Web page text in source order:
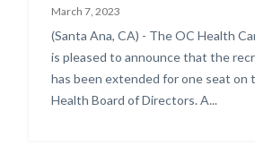
March 7, 2023
Body
(Santa Ana, CA) - The OC Health
is pleased to announce that the
has been extended for one seat on
Health Board of Directors. A...